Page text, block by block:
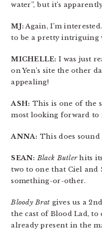
water”, but it’s
MJ: Again, I’m
to be a pretty intriguing
MICHELLE: I was just
on Yen’s site the other
appealing!
ASH: This is one of the
most looking forward to
ANNA: This does
SEAN: Black Butlerhits
two to one that Ciel and
something-or-other.
Bloody Brat gives us a
the cast of Blood Lad,
already present in the